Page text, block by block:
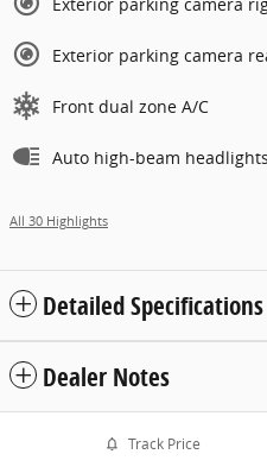
Exterior parking camera
Front dual zone A/C
Auto high-beam headlights
All 30 Highlights
Detailed Specifications
Dealer Notes
Track Price